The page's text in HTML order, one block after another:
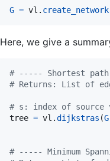
G = vl . create_network
Here, we give a
# ----- Shortest
# Returns: List of
# s: index of source
tree = vl .dijkstras (G
# ----- Minimum